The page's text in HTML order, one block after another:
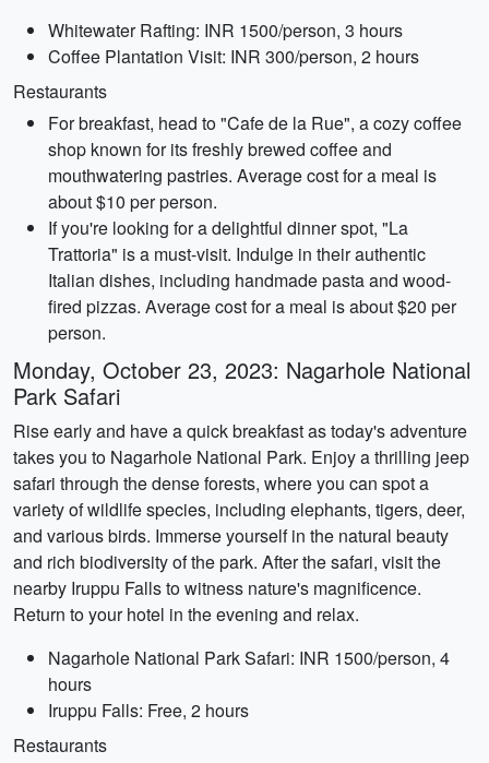
Whitewater Rafting: INR 1500/person, 3 hours
Coffee Plantation Visit: INR 300/person, 2 hours
Restaurants
For breakfast, head to "Cafe de la Rue", a cozy coffee
shop known for its freshly brewed coffee and
mouthwatering pastries. Average cost for a meal is
about $10 per person.
If you're looking for a delightful dinner spot, "La
Trattoria" is a must-visit. Indulge in their authentic
Italian dishes, including handmade pasta and wood-
fired pizzas. Average cost for a meal is about $20 per
person.
Monday, October 23, 2023: Nagarhole National
Park Safari
Rise early and have a quick breakfast as today's adventure
takes you to Nagarhole National Park. Enjoy a thrilling jeep
safari through the dense forests, where you can spot a
variety of wildlife species, including elephants, tigers, deer,
and various birds. Immerse yourself in the natural beauty
and rich biodiversity of the park. After the safari, visit the
nearby Iruppu Falls to witness nature's magnificence.
Return to your hotel in the evening and relax.
Nagarhole National Park Safari: INR 1500/person, 4
hours
Iruppu Falls: Free, 2 hours
Restaurants